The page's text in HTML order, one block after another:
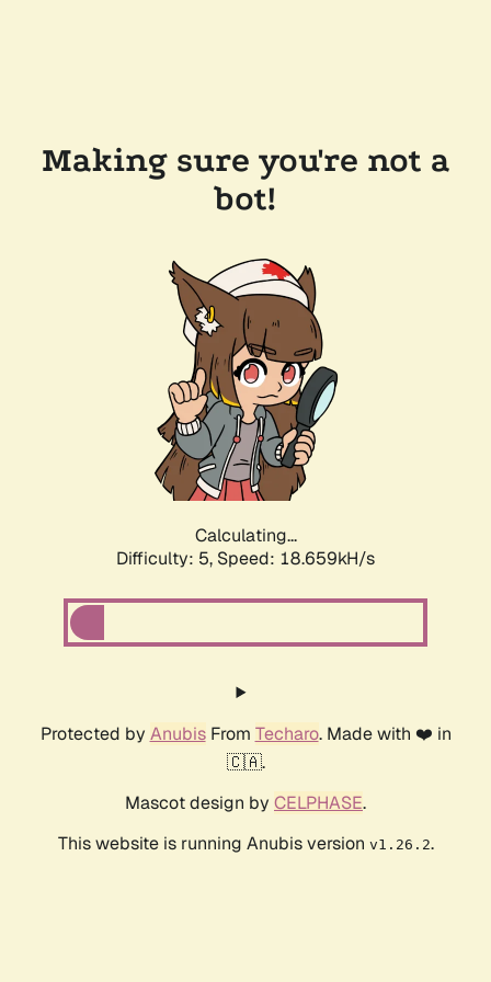
Making sure you're not a
bot!
Calculating...
Difficulty: 5, Speed: 18.659kH/s
Protected by AnubisFrom Techaro. Made with ❤️ in
🇨🇦.
Mascot design by CELPHASE.
This website is running Anubis version v1.26.2.